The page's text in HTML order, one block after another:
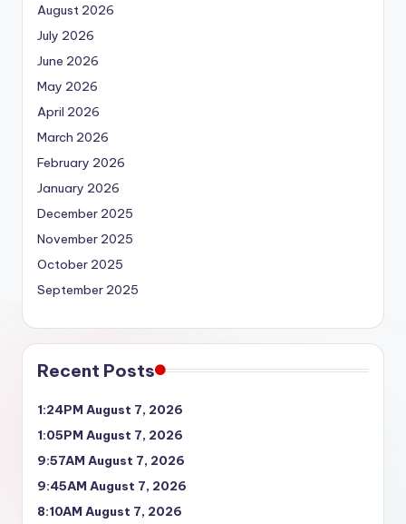
August 2026
July 2026
June 2026
May 2026
April 2026
March 2026
February 2026
January 2026
December 2025
November 2025
October 2025
September 2025
Recent Posts
1:24PM August 7, 2026
1:05PM August 7, 2026
9:57AM August 7, 2026
9:45AM August 7, 2026
8:10AM August 7, 2026